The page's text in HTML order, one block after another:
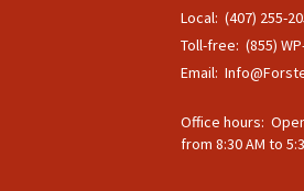
Local: (407) 255-
Toll-free: (855)
Email:
Office hours:
from 8:30 AM to